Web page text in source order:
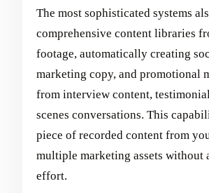
The most sophisticated systems
comprehensive content libraries
footage, automatically creating
marketing copy, and promotional
from interview content,
scenes conversations. This
piece of recorded content from
multiple marketing assets without
effort.